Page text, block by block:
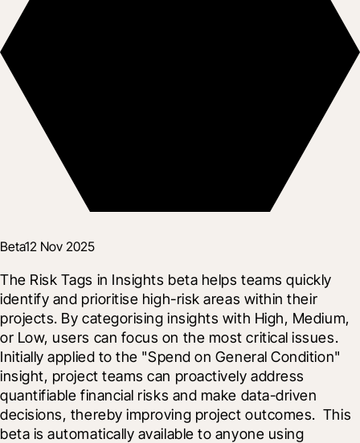
Beta12 Nov 2025
The Risk Tags in Insights beta helps teams quickly
identify and prioritise high-risk areas within their
projects. By categorising insights with High, Medium,
or Low, users can focus on the most critical issues.
Initially applied to the "Spend on General Condition"
insight, project teams can proactively address
quantifiable financial risks and make data-driven
decisions, thereby improving project outcomes.  This
beta is automatically available to anyone using